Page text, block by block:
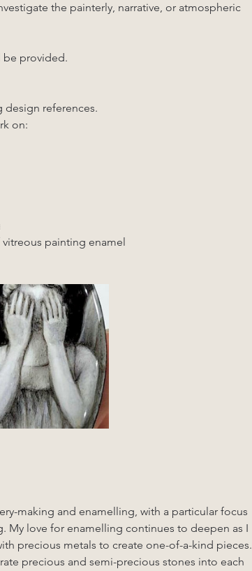
the painterly, narrative, or atmospheric
be provided.
references.
on:
painting enamel
making and enamelling, with a particular focus
My love for enamelling continues to deepen as I
precious metals to create one-of-a-kind pieces.
precious and semi-precious stones into each